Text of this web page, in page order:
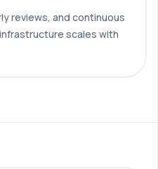
reviews, and continuous
scales with